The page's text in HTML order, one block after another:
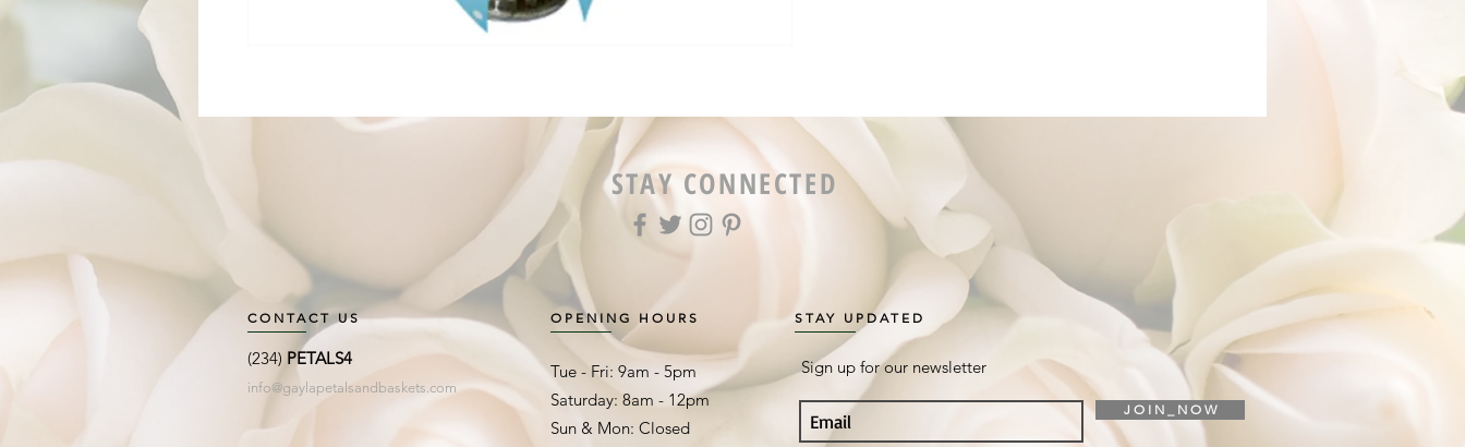
STAY CONNECTED
CONTACT US
(234) PETALS4
info@gaylapetalsandbaskets.com
OPENING HOURS
Tue - Fri: 9am - 5pm ​​
Saturday: 8am - 12pm
Sun & Mon: Closed
STAY UPDATED
Sign up for our newsletter
J O I N _ N O W